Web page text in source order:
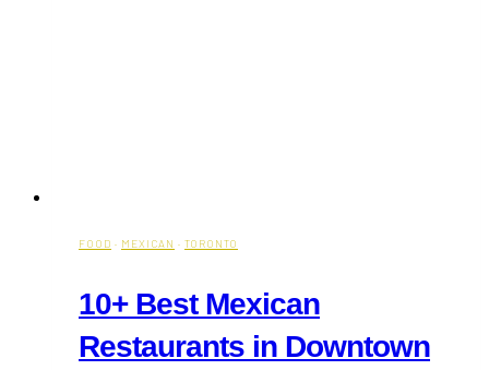
FOOD · MEXICAN · TORONTO
10+ Best Mexican
Restaurants in Downtown